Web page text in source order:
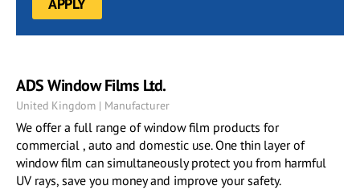
ADS Window Films Ltd.
United Kingdom | Manufacturer
We offer a full range of window film products for
commercial , auto and domestic use. One thin layer of
window film can simultaneously protect you from harmful
UV rays, save you money and improve your safety.